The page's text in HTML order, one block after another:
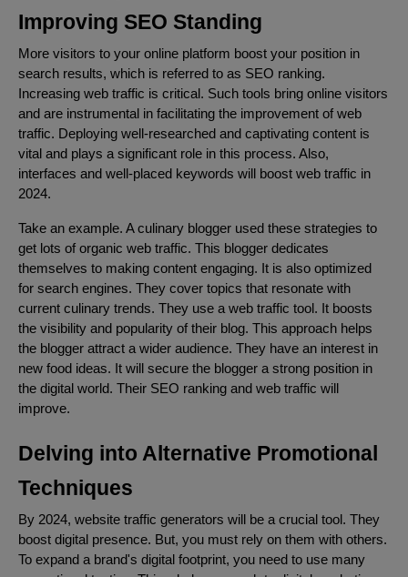
Improving SEO Standing
More visitors to your online platform boost your position in
search results, which is referred to as SEO ranking.
Increasing web traffic is critical. Such tools bring online visitors
and are instrumental in facilitating the improvement of web
traffic. Deploying well-researched and captivating content is
vital and plays a significant role in this process. Also,
interfaces and well-placed keywords will boost web traffic in
2024.
Take an example. A culinary blogger used these strategies to
get lots of organic web traffic. This blogger dedicates
themselves to making content engaging. It is also optimized
for search engines. They cover topics that resonate with
current culinary trends. They use a web traffic tool. It boosts
the visibility and popularity of their blog. This approach helps
the blogger attract a wider audience. They have an interest in
new food ideas. It will secure the blogger a strong position in
the digital world. Their SEO ranking and web traffic will
improve.
Delving into Alternative Promotional
Techniques
By 2024, website traffic generators will be a crucial tool. They
boost digital presence. But, you must rely on them with others.
To expand a brand's digital footprint, you need to use many